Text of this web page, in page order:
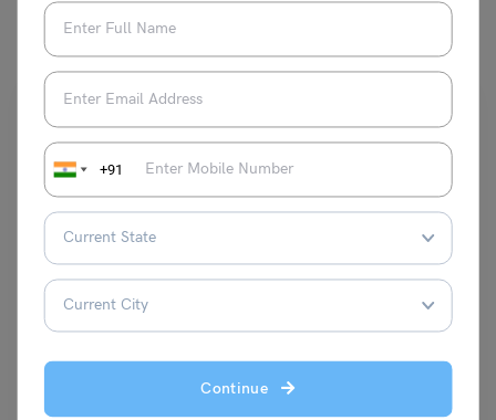
+91
Continue
You May Also Like
Umbrella Meghalaya Scholarship 2024: Last Date and
Amount
Are you a student from Meghalaya who wants to pursue higher